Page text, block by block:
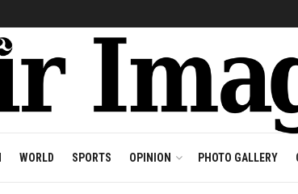
WORLD SPORTS OPINION PHOTO GALLERY